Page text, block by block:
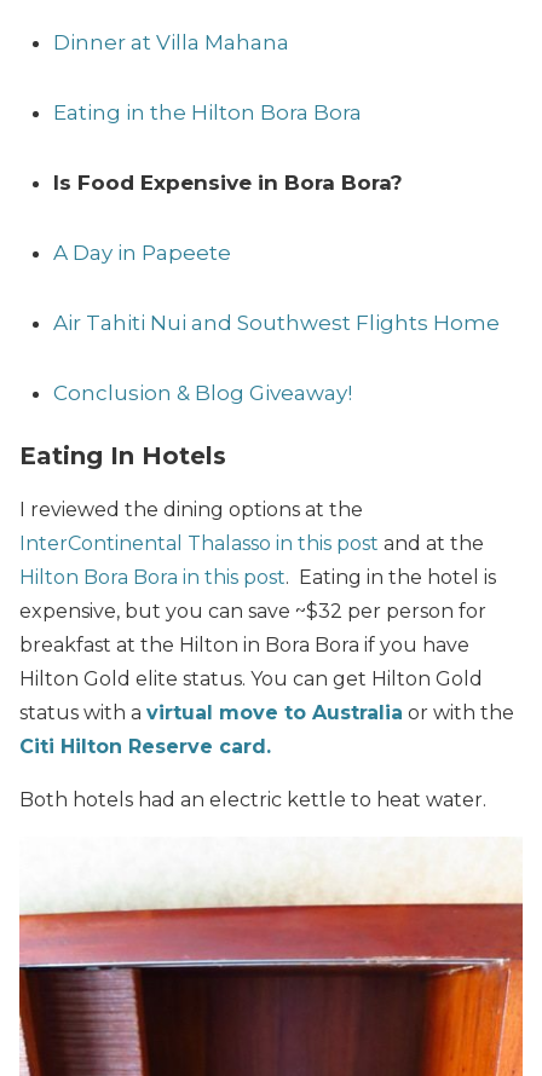
Dinner at Villa Mahana
Eating in the Hilton Bora Bora
Is Food Expensive in Bora Bora?
A Day in Papeete
Air Tahiti Nui and Southwest Flights Home
Conclusion & Blog Giveaway!
Eating In Hotels
I reviewed the dining options at the
InterContinental Thalasso in this post and at the
Hilton Bora Bora in this post. Eating in the hotel is
expensive, but you can save ~$32 per person for
breakfast at the Hilton in Bora Bora if you have
Hilton Gold elite status. You can get Hilton Gold
status with a virtual move to Australia or with the
Citi Hilton Reserve card.
Both hotels had an electric kettle to heat water.